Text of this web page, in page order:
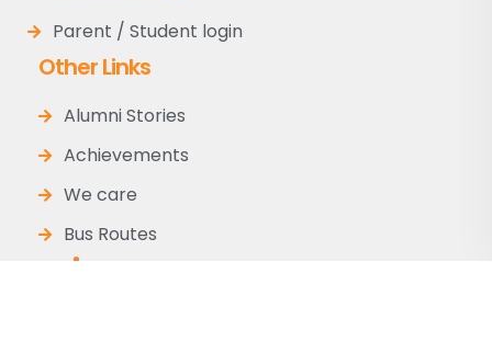
Parent / Student login
Other Links
Alumni Stories
Achievements
We care
Bus Routes